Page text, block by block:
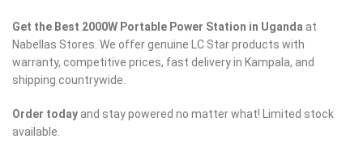
Get the Best 2000W Portable Power Station in Uganda at
Nabellas Stores. We offer genuine LC Star products with
warranty, competitive prices, fast delivery in Kampala, and
shipping countrywide.
Order today and stay powered no matter what! Limited stock
available.